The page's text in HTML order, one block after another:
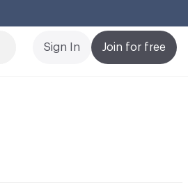
Join for free
Sign In